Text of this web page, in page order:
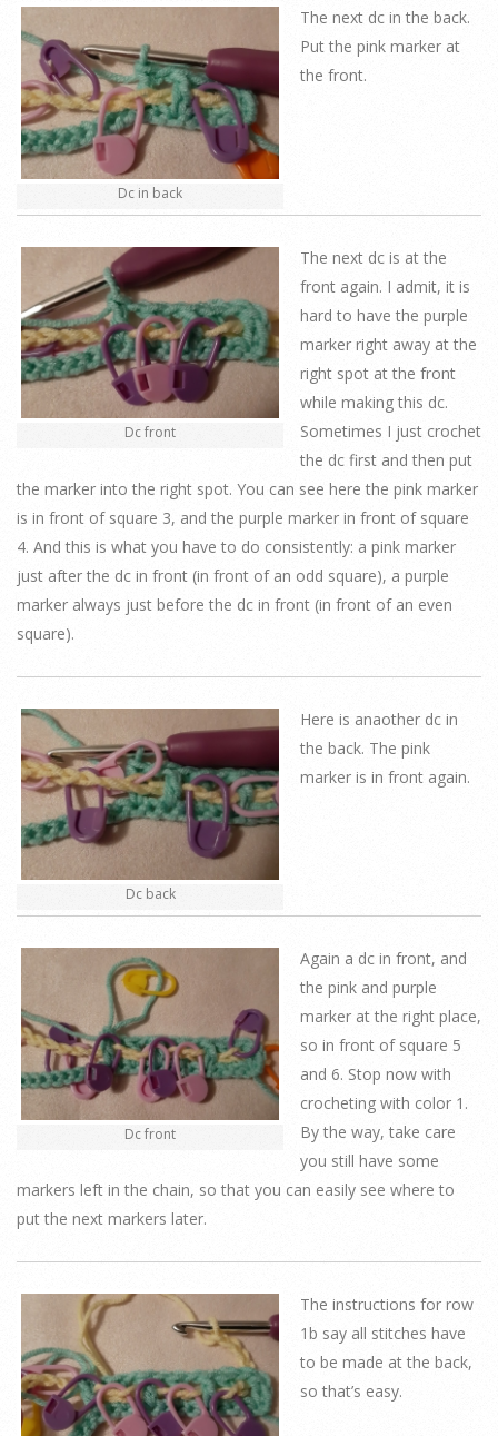
Dc in back
The next dc in the back.
Put the pink marker at
the front.
Dc front
The next dc is at the
front again. I admit, it is
hard to have the purple
marker right away at the
right spot at the front
while making this dc.
Sometimes I just crochet
the dc first and then put
the marker into the right spot. You can see here the pink marker
is in front of square 3, and the purple marker in front of square
4. And this is what you have to do consistently: a pink marker
just after the dc in front (in front of an odd square), a purple
marker always just before the dc in front (in front of an even
square).
Dc back
Here is anaother dc in
the back. The pink
marker is in front again.
Dc front
Again a dc in front, and
the pink and purple
marker at the right place,
so in front of square 5
and 6. Stop now with
crocheting with color 1.
By the way, take care
you still have some
markers left in the chain, so that you can easily see where to
put the next markers later.
The instructions for row
1b say all stitches have
to be made at the back,
so that’s easy.